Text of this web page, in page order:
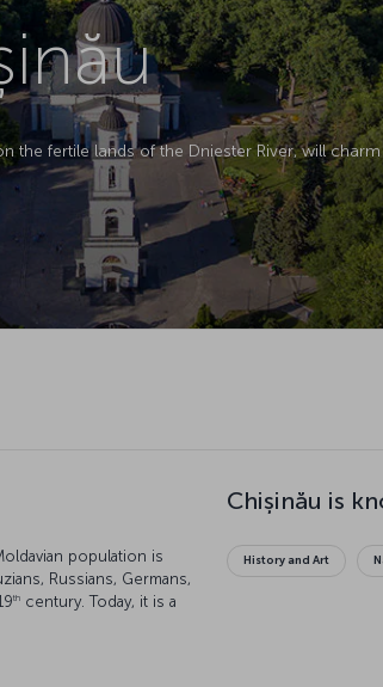
the fertile lands of the Dniester River, will
population is
Russians, Germans,
th century. Today, it is a
Chișinău is
History and Art